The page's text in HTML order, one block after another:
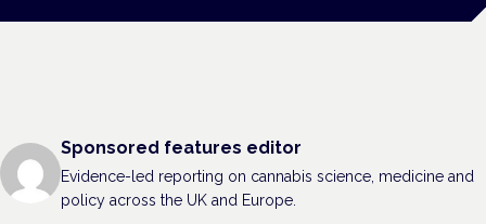
Sponsored features editor
Evidence-led reporting on cannabis science, medicine and
policy across the UK and Europe.